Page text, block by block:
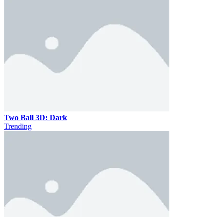
Two Ball 3D: Dark
Trending